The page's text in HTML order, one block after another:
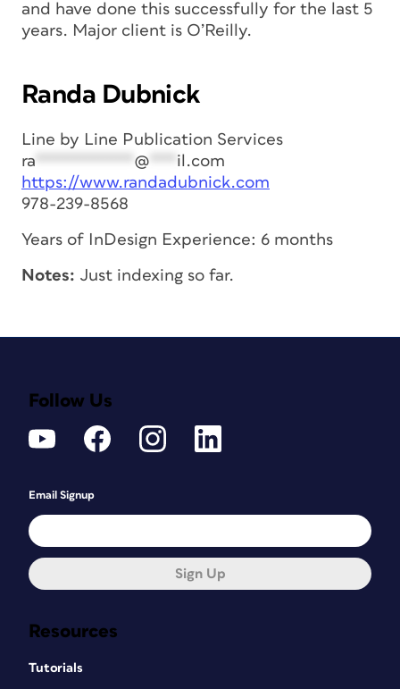
and have done this successfully for the last 5
years. Major client is O’Reilly.
Randa Dubnick
Line by Line Publication Services
ra *********** @ *** il.com
https://www.randadubnick.com
978-239-8568
Years of InDesign Experience: 6 months
Notes: Just indexing so far.
Resources
Tutorials
Follow Us
Email Signup
Sign Up